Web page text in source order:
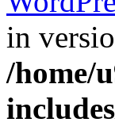
in
/home/